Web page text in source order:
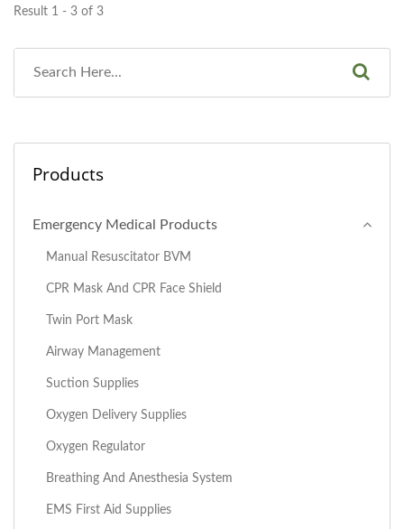
Result 1 - 3 of 3
Products
Emergency Medical Products
Manual Resuscitator BVM
CPR Mask And CPR Face Shield
Twin Port Mask
Airway Management
Suction Supplies
Oxygen Delivery Supplies
Oxygen Regulator
Breathing And Anesthesia System
EMS First Aid Supplies